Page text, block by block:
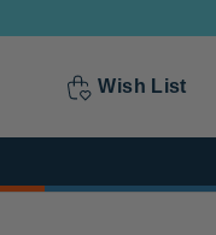
Wish List